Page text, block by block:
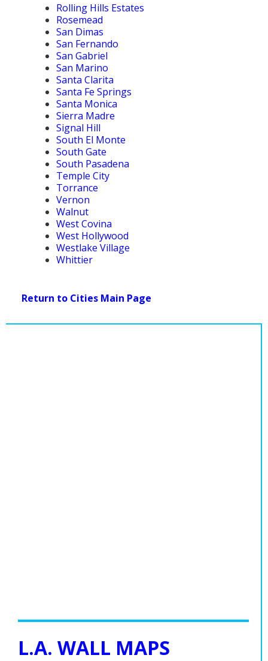
Rolling Hills Estates
Rosemead
San Dimas
San Fernando
San Gabriel
San Marino
Santa Clarita
Santa Fe Springs
Santa Monica
Sierra Madre
Signal Hill
South El Monte
South Gate
South Pasadena
Temple City
Torrance
Vernon
Walnut
West Covina
West Hollywood
Westlake Village
Whittier
Return to Cities Main Page
L.A. WALL MAPS